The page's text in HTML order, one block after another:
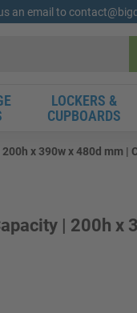
an email to
LOCKERS &
CUPBOARDS
x 390w x 480d mm |
| 200h x